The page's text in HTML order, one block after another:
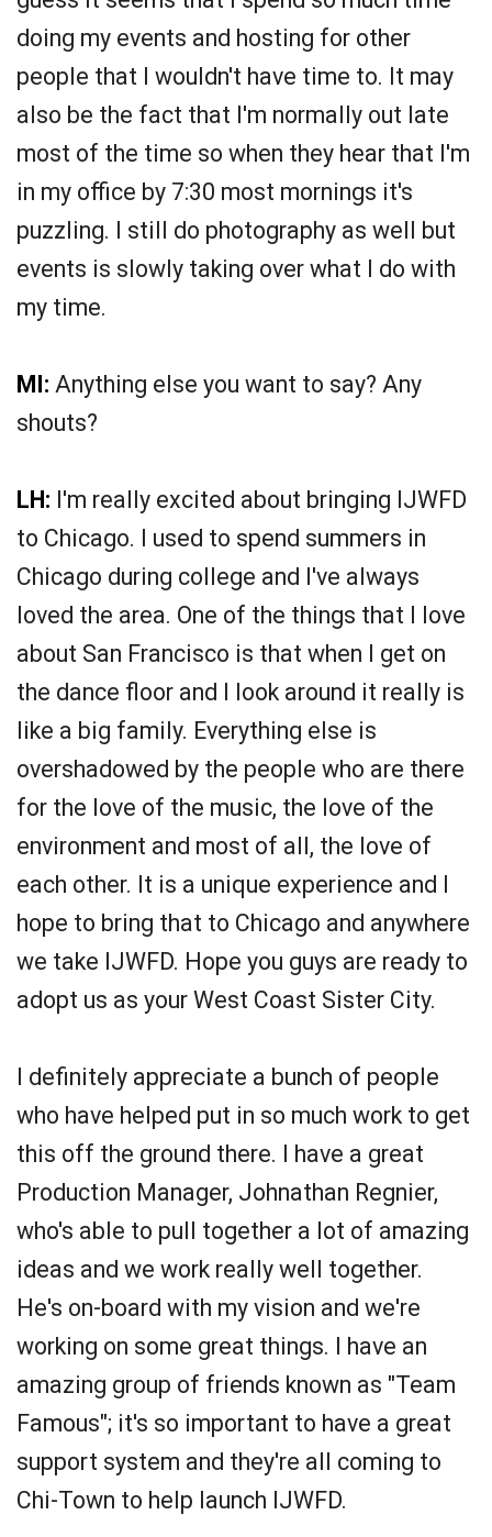
doing my events and hosting for other
people that I wouldn't have time to. It may
also be the fact that I'm normally out late
most of the time so when they hear that I'm
in my office by 7:30 most mornings it's
puzzling. I still do photography as well but
events is slowly taking over what I do with
my time.
MI: Anything else you want to say? Any
shouts?
LH: I'm really excited about bringing IJWFD
to Chicago. I used to spend summers in
Chicago during college and I've always
loved the area. One of the things that I love
about San Francisco is that when I get on
the dance floor and I look around it really is
like a big family. Everything else is
overshadowed by the people who are there
for the love of the music, the love of the
environment and most of all, the love of
each other. It is a unique experience and I
hope to bring that to Chicago and anywhere
we take IJWFD. Hope you guys are ready to
adopt us as your West Coast Sister City.
I definitely appreciate a bunch of people
who have helped put in so much work to get
this off the ground there. I have a great
Production Manager, Johnathan Regnier,
who's able to pull together a lot of amazing
ideas and we work really well together.
He's on-board with my vision and we're
working on some great things. I have an
amazing group of friends known as "Team
Famous"; it's so important to have a great
support system and they're all coming to
Chi-Town to help launch IJWFD.